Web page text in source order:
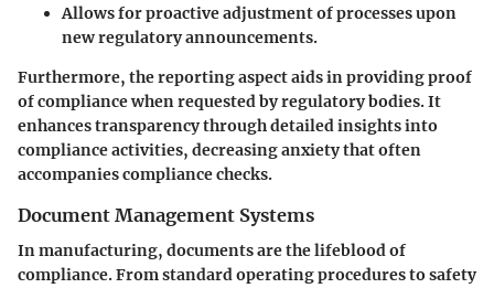
Allows for proactive adjustment of processes upon
new regulatory announcements.
Furthermore, the reporting aspect aids in providing proof
of compliance when requested by regulatory bodies. It
enhances transparency through detailed insights into
compliance activities, decreasing anxiety that often
accompanies compliance checks.
Document Management Systems
In manufacturing, documents are the lifeblood of
compliance. From standard operating procedures to safety